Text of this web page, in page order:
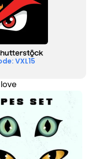
VXL15